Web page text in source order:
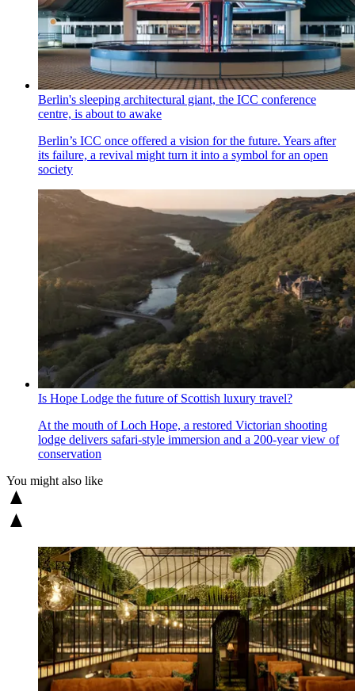
Berlin's sleeping architectural giant, the ICC conference
centre, is about to awake
Berlin’s ICC once offered a vision for the future. Years after
its failure, a revival might turn it into a symbol for an open
society
Is Hope Lodge the future of Scottish luxury travel?
At the mouth of Loch Hope, a restored Victorian shooting
lodge delivers safari-style immersion and a 200-year view of
conservation
You might also like